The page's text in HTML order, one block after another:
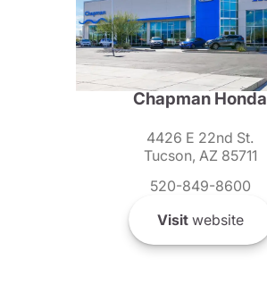
Chapman Honda
4426 E 22nd St.
Tucson, AZ 85711
520-849-8600
Visitwebsite